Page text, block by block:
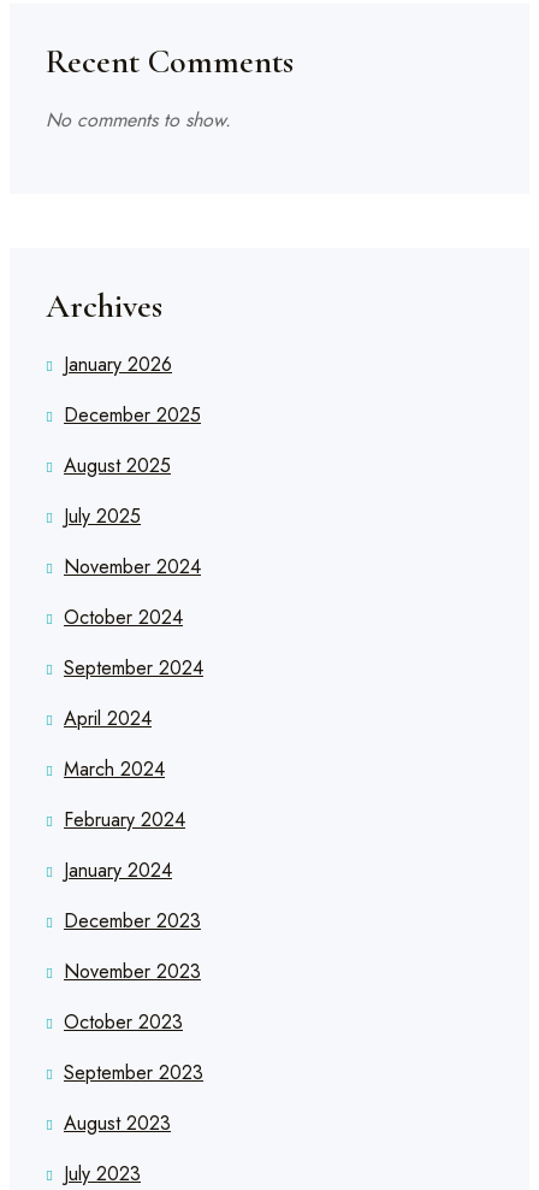
Recent Comments
No comments to show.
Archives
January 2026
December 2025
August 2025
July 2025
November 2024
October 2024
September 2024
April 2024
March 2024
February 2024
January 2024
December 2023
November 2023
October 2023
September 2023
August 2023
July 2023